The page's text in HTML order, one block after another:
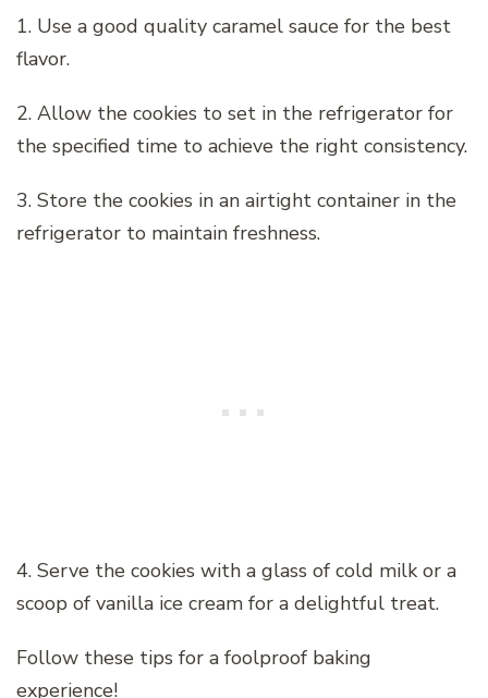
1. Use a good quality caramel sauce for the best
flavor.
2. Allow the cookies to set in the refrigerator for
the specified time to achieve the right consistency.
3. Store the cookies in an airtight container in the
refrigerator to maintain freshness.
4. Serve the cookies with a glass of cold milk or a
scoop of vanilla ice cream for a delightful treat.
Follow these tips for a foolproof baking
experience!